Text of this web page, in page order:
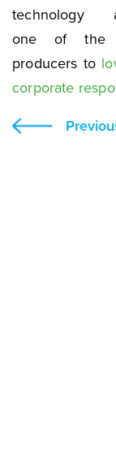
technology
one of the
producers to
corporate